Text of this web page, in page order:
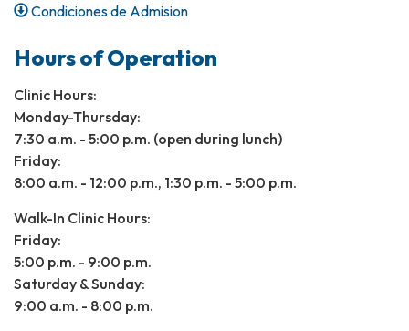
Condiciones de Admision
Hours of Operation
Clinic Hours:
Monday-Thursday:
7:30 a.m. - 5:00 p.m. (open during lunch)
Friday:
8:00 a.m. - 12:00 p.m., 1:30 p.m. - 5:00 p.m.
Walk-In Clinic Hours:
Friday:
5:00 p.m. - 9:00 p.m.
Saturday & Sunday:
9:00 a.m. - 8:00 p.m.​